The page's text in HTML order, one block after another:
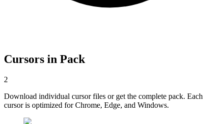
Cursors in Pack
2
Download individual cursor files or get the complete pack. Each
cursor is optimized for Chrome, Edge, and Windows.